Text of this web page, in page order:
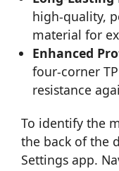
high-quality,
material for
Enhanced
four-corner
resistance
To identify the
the back of the
Settings app.